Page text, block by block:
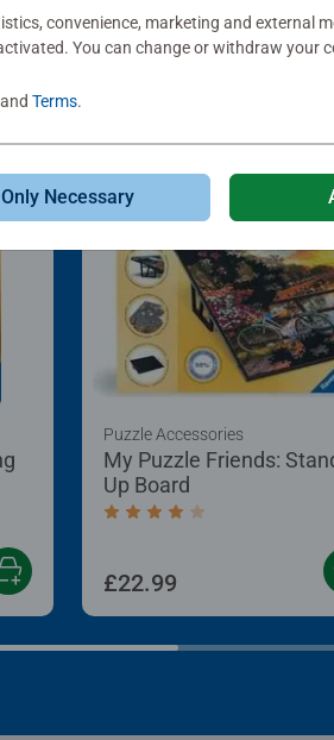
My Puzzle Friends:
Up Board
Average rating 4.2 out of
Puzzle Accessories
£22.99
convenience, marketing and external
You can change or withdraw your
and Terms.
Only Necessary